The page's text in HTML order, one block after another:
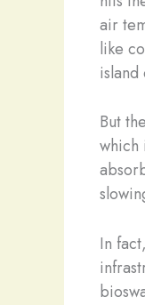
air
like
But
which
In